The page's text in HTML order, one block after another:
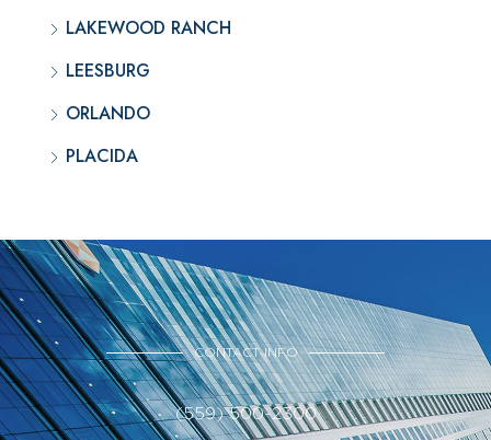
LAKEWOOD RANCH
LEESBURG
ORLANDO
PLACIDA
CONTACT INFO
(559) 500-2300